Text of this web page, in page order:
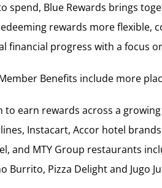
spend, Blue Rewards brings
rewards more flexible,
financial progress with a focus
Benefits include more
to earn rewards across a
Instacart, Accor hotel
and MTY Group restaurants
Burrito, Pizza Delight and Jugo